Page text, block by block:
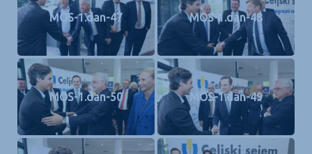
MOS-1.dan-47 MOS-1.dan-48
MOS-1.dan-50 MOS-1.dan-49